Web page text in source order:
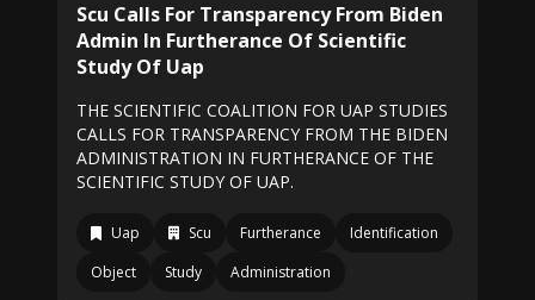
Scu Calls For Transparency From Biden
Admin In Furtherance Of Scientific
Study Of Uap
THE SCIENTIFIC COALITION FOR UAP STUDIES
CALLS FOR TRANSPARENCY FROM THE BIDEN
ADMINISTRATION IN FURTHERANCE OF THE
SCIENTIFIC STUDY OF UAP.
Uap Scu Furtherance
Identification
Object
Study Administration